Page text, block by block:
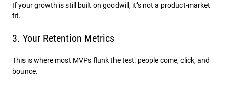
If your growth is still built on goodwill, it’s not a product-market
fit.
3. Your Retention Metrics
This is where most MVPs flunk the test: people come, click, and
bounce.